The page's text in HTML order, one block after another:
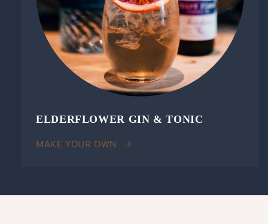
ELDERFLOWER GIN & TONIC
MAKE YOUR OWN